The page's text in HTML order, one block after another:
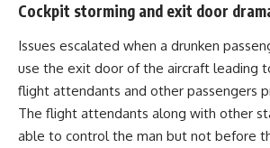
Cockpit storming and exit door
Issues escalated when a drunken
use the exit door of the aircraft leading
flight attendants and other passengers
The flight attendants along with other
able to control the man but not before